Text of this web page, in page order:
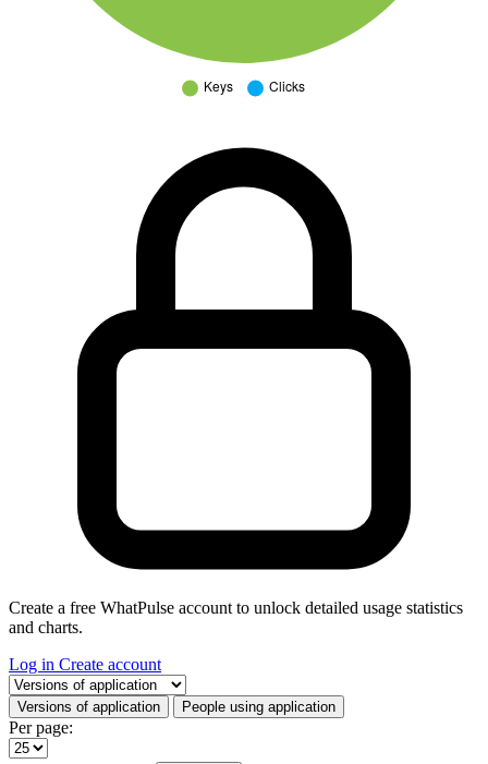
Create a free WhatPulse account to unlock detailed usage statistics
and charts.
Log in Create account
Select a tab
Versions of application People using application
Per page: